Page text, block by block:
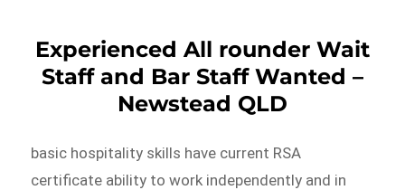
Experienced All rounder Wait
Staff and Bar Staff Wanted –
Newstead QLD
basic hospitality skills have current RSA
certificate ability to work independently and in